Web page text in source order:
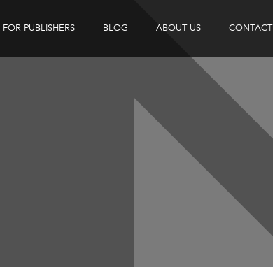
FOR PUBLISHERS BLOG ABOUT US CONTACT